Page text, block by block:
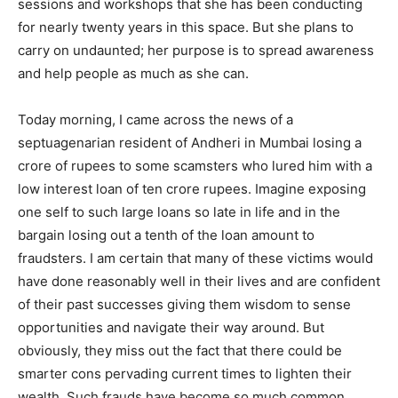
India’s #1 Destination for Seniors
Name*
Last
sessions and workshops that she has been conducting
for nearly twenty years in this space. But she plans to
carry on undaunted; her purpose is to spread awareness
and help people as much as she can.
Today morning, I came across the news of a
septuagenarian resident of Andheri in Mumbai losing a
crore of rupees to some scamsters who lured him with a
low interest loan of ten crore rupees. Imagine exposing
one self to such large loans so late in life and in the
bargain losing out a tenth of the loan amount to
fraudsters. I am certain that many of these victims would
have done reasonably well in their lives and are confident
of their past successes giving them wisdom to sense
opportunities and navigate their way around. But
obviously, they miss out the fact that there could be
smarter cons pervading current times to lighten their